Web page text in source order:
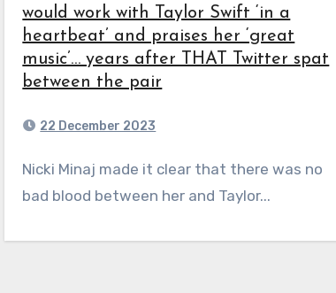
would work with Taylor Swift ‘in a
heartbeat’ and praises her ‘great
music’… years after THAT Twitter spat
between the pair
22 December 2023
Nicki Minaj made it clear that there was no
bad blood between her and Taylor...